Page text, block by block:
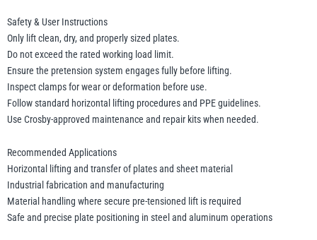
Safety & User Instructions
Only lift clean, dry, and properly sized plates.
Do not exceed the rated working load limit.
Ensure the pretension system engages fully before lifting.
Inspect clamps for wear or deformation before use.
Follow standard horizontal lifting procedures and PPE guidelines.
Use Crosby-approved maintenance and repair kits when needed.
Recommended Applications
Horizontal lifting and transfer of plates and sheet material
Industrial fabrication and manufacturing
Material handling where secure pre-tensioned lift is required
Safe and precise plate positioning in steel and aluminum operations